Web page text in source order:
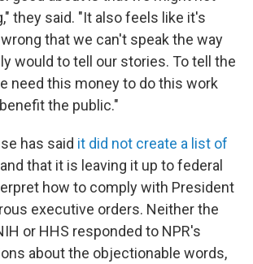
they said. "It also feels like it's
that we can't speak the way
would to tell our stories. To tell the
need this money to do this work
the public."
has said it did not create a list of
and that it is leaving it up to federal
how to comply with President
executive orders. Neither the
or HHS responded to NPR's
about the objectionable words,